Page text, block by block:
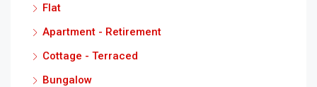
Flat
Apartment - Retirement
Cottage - Terraced
Bungalow